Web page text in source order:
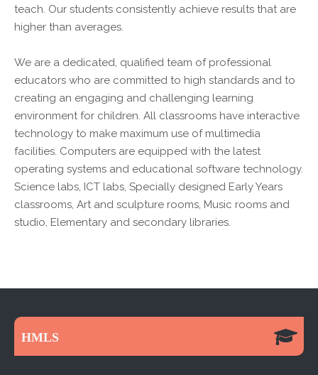
teach. Our students consistently achieve results that are
higher than averages.
We are a dedicated, qualified team of professional
educators who are committed to high standards and to
creating an engaging and challenging learning
environment for children. All classrooms have interactive
technology to make maximum use of multimedia
facilities. Computers are equipped with the latest
operating systems and educational software technology.
Science labs, ICT labs, Specially designed Early Years
classrooms, Art and sculpture rooms, Music rooms and
studio, Elementary and secondary libraries.
HMLS